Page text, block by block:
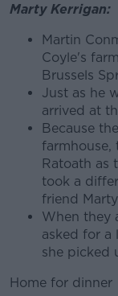
Marty Kerrigan:
Martin
Coyle's
Brussels
Just as he
arrived at
Because
Ratoath as
took a
friend
When they
asked for a
she picked
Home for dinner